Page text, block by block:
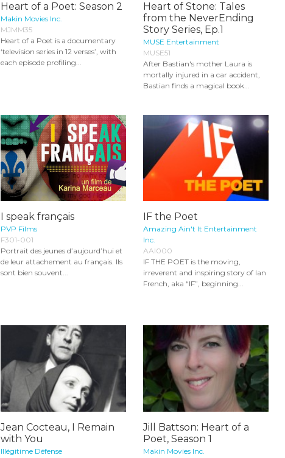
Heart of a Poet: Season 2
Makin Movies Inc.
MJMM35
Heart of a Poet is a documentary
‘television series in 12 verses’, with
each episode profiling...
Heart of Stone: Tales
from the NeverEnding
Story Series, Ep.1
MUSE Entertainment
MUSE51
After Bastian's mother Laura is
mortally injured in a car accident,
Bastian finds a magical book...
I speak français
PVP Films
F301-001
Portrait des jeunes d’aujourd’hui et
de leur attachement au français. Ils
sont bien souvent...
IF the Poet
Amazing Ain't It Entertainment
Inc.
AAI000
IF THE POET is the moving,
irreverent and inspiring story of Ian
French, aka “IF”, beginning...
Jean Cocteau, I Remain
with You
Illégitime Défense
Jill Battson: Heart of a
Poet, Season 1
Makin Movies Inc.